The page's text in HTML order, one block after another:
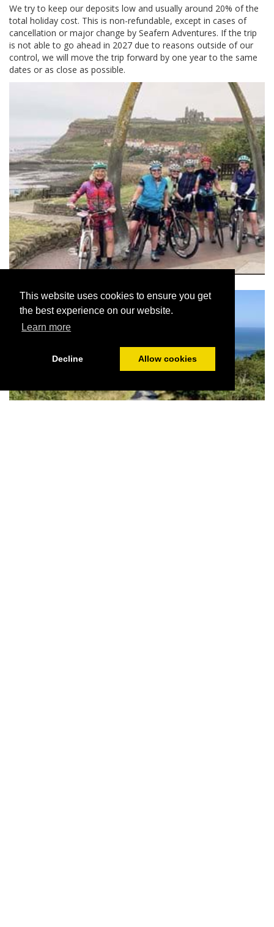
This website uses cookies to ensure you get
the best experience on our website.
Learn more
Decline Allow cookies
We try to keep our deposits low and usually around 20% of the
total holiday cost. This is non-refundable, except in cases of
cancellation or major change by Seafern Adventures. If the trip
is not able to go ahead in 2027 due to reasons outside of our
control, we will move the trip forward by one year to the same
dates or as close as possible.